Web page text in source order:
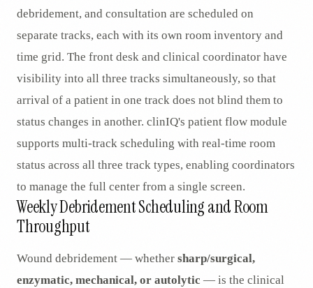
debridement, and consultation are scheduled on
separate tracks, each with its own room inventory and
time grid. The front desk and clinical coordinator have
visibility into all three tracks simultaneously, so that
arrival of a patient in one track does not blind them to
status changes in another. clinIQ's patient flow module
supports multi-track scheduling with real-time room
status across all three track types, enabling coordinators
to manage the full center from a single screen.
Weekly Debridement Scheduling and Room
Throughput
Wound debridement — whether sharp/surgical,
enzymatic, mechanical, or autolytic — is the clinical